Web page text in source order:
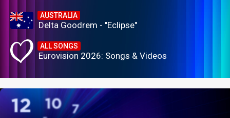
AUSTRALIA
Delta Goodrem - "Eclipse"
ALL SONGS
Eurovision 2026: Songs & Videos